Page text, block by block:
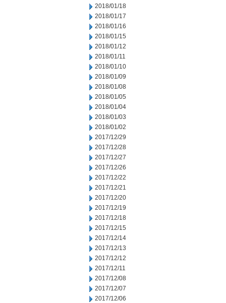
2018/01/18
2018/01/17
2018/01/16
2018/01/15
2018/01/12
2018/01/11
2018/01/10
2018/01/09
2018/01/08
2018/01/05
2018/01/04
2018/01/03
2018/01/02
2017/12/29
2017/12/28
2017/12/27
2017/12/26
2017/12/22
2017/12/21
2017/12/20
2017/12/19
2017/12/18
2017/12/15
2017/12/14
2017/12/13
2017/12/12
2017/12/11
2017/12/08
2017/12/07
2017/12/06